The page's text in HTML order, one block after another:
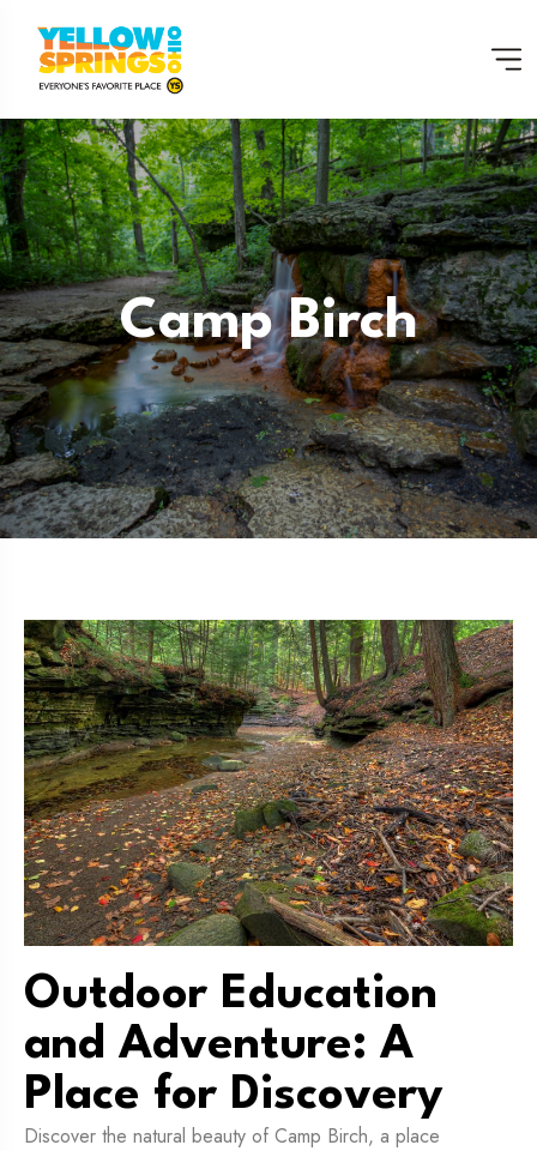
Camp Birch
Outdoor Education
and Adventure: A
Place for Discovery
Discover the natural beauty of Camp Birch, a place